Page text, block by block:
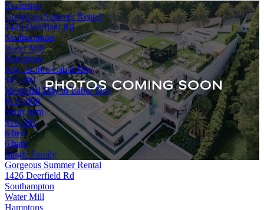
Exclusive
Gorgeous Summer Rental
1426 Deerfield Rd
Southampton
Water Mill
Hamptons
July 1st thru Labor Day
$85,000
Memorial Day to Labor Day
$125,000
Short term
$18,000
6 bed
6 bath
Single Family
Gorgeous Summer Rental
1426 Deerfield Rd
Southampton
Water Mill
Hamptons